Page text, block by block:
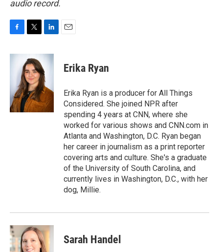
audio record.
c
o
k
t
t
e
r
n
e
d
I
n
Erika Ryan
Erika Ryan is a producer for All Things
Considered. She joined NPR after
spending 4 years at CNN, where she
worked for various shows and CNN.com in
Atlanta and Washington, D.C. Ryan began
her career in journalism as a print reporter
covering arts and culture. She's a graduate
of the University of South Carolina, and
currently lives in Washington, D.C., with her
dog, Millie.
Sarah Handel